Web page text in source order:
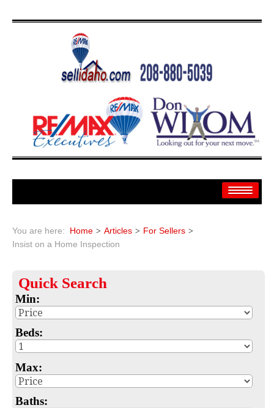
MLS #
Address
You are here: Home Articles
For Sellers
Insist on a Home Inspection
Quick Search
Min:
Beds:
Max:
Baths: